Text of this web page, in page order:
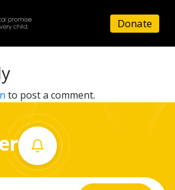
Donate
to post a comment.